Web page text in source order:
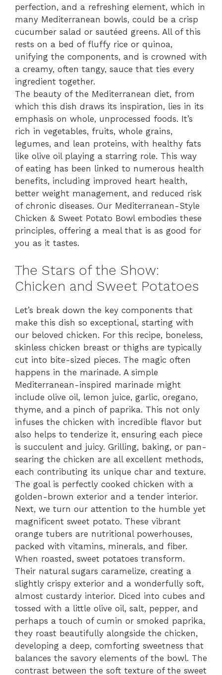
perfection, and a refreshing element, which in
many Mediterranean bowls, could be a crisp
cucumber salad or sautéed greens. All of this
rests on a bed of fluffy rice or quinoa,
unifying the components, and is crowned with
a creamy, often tangy, sauce that ties every
ingredient together.
The beauty of the Mediterranean diet, from
which this dish draws its inspiration, lies in its
emphasis on whole, unprocessed foods. It’s
rich in vegetables, fruits, whole grains,
legumes, and lean proteins, with healthy fats
like olive oil playing a starring role. This way
of eating has been linked to numerous health
benefits, including improved heart health,
better weight management, and reduced risk
of chronic diseases. Our Mediterranean-Style
Chicken & Sweet Potato Bowl embodies these
principles, offering a meal that is as good for
you as it tastes.
The Stars of the Show:
Chicken and Sweet Potatoes
Let’s break down the key components that
make this dish so exceptional, starting with
our beloved chicken. For this recipe, boneless,
skinless chicken breast or thighs are typically
cut into bite-sized pieces. The magic often
happens in the marinade. A simple
Mediterranean-inspired marinade might
include olive oil, lemon juice, garlic, oregano,
thyme, and a pinch of paprika. This not only
infuses the chicken with incredible flavor but
also helps to tenderize it, ensuring each piece
is succulent and juicy. Grilling, baking, or pan-
searing the chicken are all excellent methods,
each contributing its unique char and texture.
The goal is perfectly cooked chicken with a
golden-brown exterior and a tender interior.
Next, we turn our attention to the humble yet
magnificent sweet potato. These vibrant
orange tubers are nutritional powerhouses,
packed with vitamins, minerals, and fiber.
When roasted, sweet potatoes transform.
Their natural sugars caramelize, creating a
slightly crispy exterior and a wonderfully soft,
almost custardy interior. Diced into cubes and
tossed with a little olive oil, salt, pepper, and
perhaps a touch of cumin or smoked paprika,
they roast beautifully alongside the chicken,
developing a deep, comforting sweetness that
balances the savory elements of the bowl. The
contrast between the soft texture of the sweet